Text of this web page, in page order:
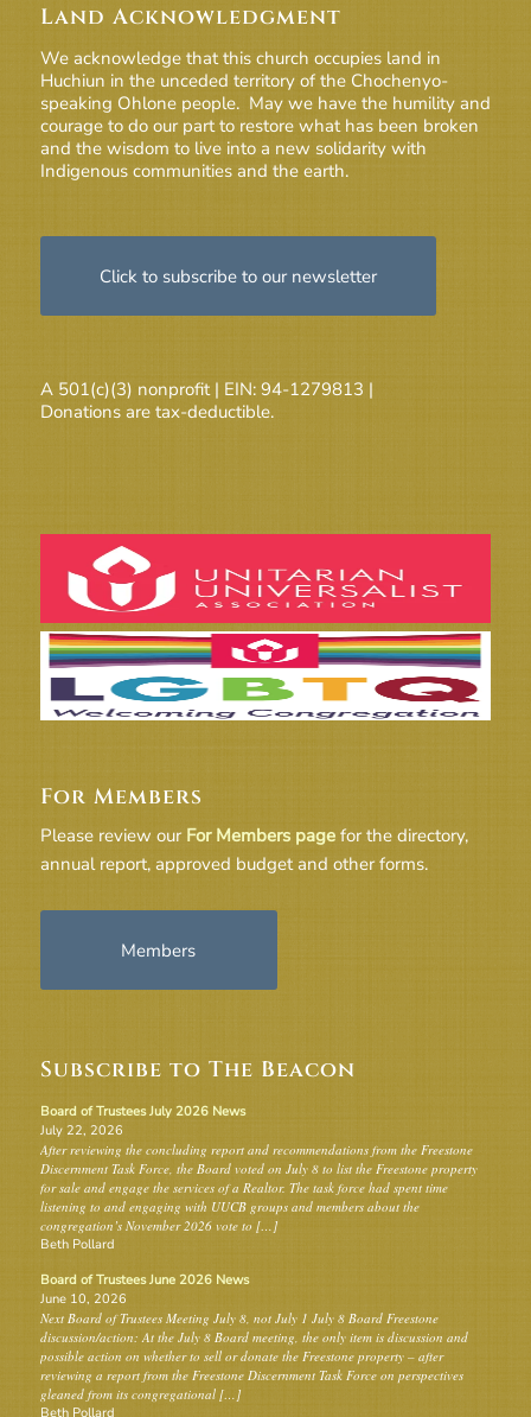
Land Acknowledgment
We acknowledge that this church occupies land in
Huchiun in the unceded territory of the Chochenyo-
speaking Ohlone people. May we have the humility and
courage to do our part to restore what has been broken
and the wisdom to live into a new solidarity with
Indigenous communities and the earth.
Click to subscribe to our newsletter
A 501(c)(3) nonprofit | EIN: 94-1279813 |
Donations are tax-deductible.
For Members
Please review our For Members pagefor the directory,
annual report, approved budget and other forms.
Members
Subscribe to The Beacon
Board of Trustees July 2026 News
July 22, 2026
After reviewing the concluding report and recommendations from the Freestone
Discernment Task Force, the Board voted on July 8 to list the Freestone property
for sale and engage the services of a Realtor. The task force had spent time
listening to and engaging with UUCB groups and members about the
congregation’s November 2026 vote to […]
Beth Pollard
Board of Trustees June 2026 News
June 10, 2026
Next Board of Trustees Meeting July 8, not July 1 July 8 Board Freestone
discussion/action: At the July 8 Board meeting, the only item is discussion and
possible action on whether to sell or donate the Freestone property – after
reviewing a report from the Freestone Discernment Task Force on perspectives
gleaned from its congregational […]
Beth Pollard